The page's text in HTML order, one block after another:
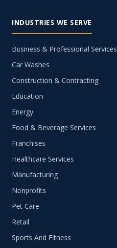
INDUSTRIES WE SERVE
Business & Professional Services
Car Washes
Construction & Contracting
Education
Energy
Food & Beverage Services
Franchises
Healthcare Services
Manufacturing
Nonprofits
Pet Care
Retail
Sports And Fitness